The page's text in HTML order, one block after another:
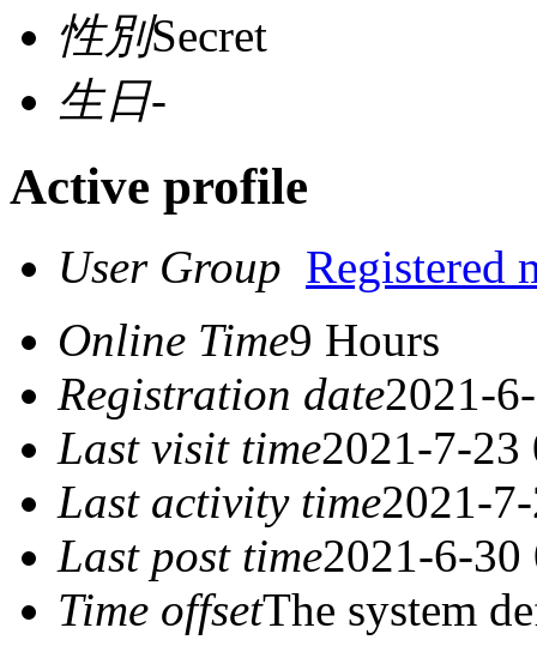
性別Secret
生日-
Active profile
User Group Registered
Online Time9 Hours
Registration date2021-
Last visit time2021-7-23
Last activity time2021-
Last post time2021-6-30
Time offsetThe system